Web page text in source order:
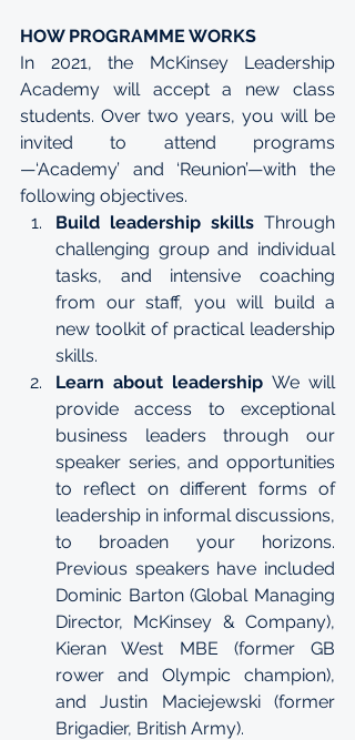
HOW PROGRAMME WORKS
In 2021, the McKinsey Leadership
Academy will accept a new class
students. Over two years, you will be
invited to attend programs
—‘Academy’ and ‘Reunion’—with the
following objectives.
Build leadership skills Through
challenging group and individual
tasks, and intensive coaching
from our staff, you will build a
new toolkit of practical leadership
skills.
Learn about leadership We will
provide access to exceptional
business leaders through our
speaker series, and opportunities
to reflect on different forms of
leadership in informal discussions,
to broaden your horizons.
Previous speakers have included
Dominic Barton (Global Managing
Director, McKinsey & Company),
Kieran West MBE (former GB
rower and Olympic champion),
and Justin Maciejewski (former
Brigadier, British Army).